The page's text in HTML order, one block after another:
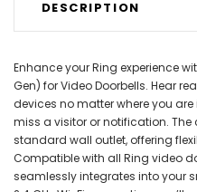
DESCRIPTION
Enhance your Ring experience
Gen) for Video Doorbells. Hear
devices no matter where you
miss a visitor or notification.
standard wall outlet, offering
Compatible with all Ring video
seamlessly integrates into your